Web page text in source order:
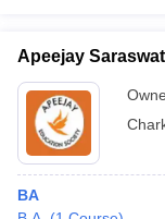
Apeejay
BA